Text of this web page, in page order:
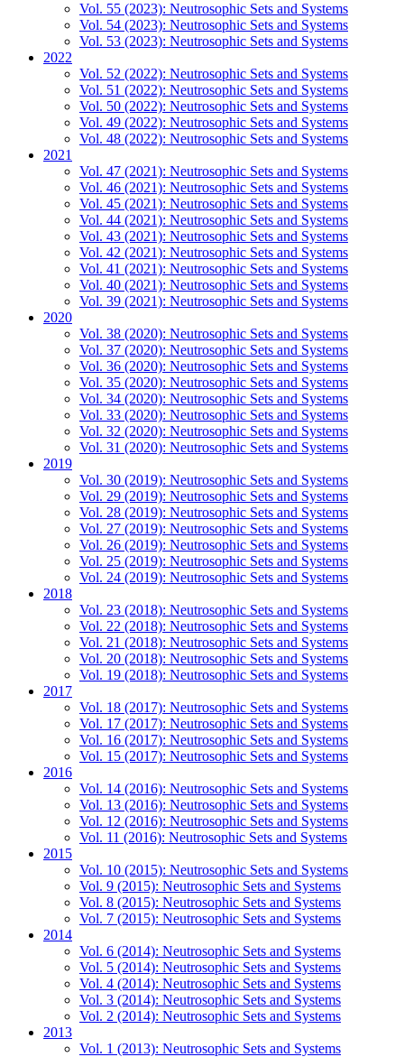
Vol. 55 (2023): Neutrosophic Sets and Systems
Vol. 54 (2023): Neutrosophic Sets and Systems
Vol. 53 (2023): Neutrosophic Sets and Systems
2022
Vol. 52 (2022): Neutrosophic Sets and Systems
Vol. 51 (2022): Neutrosophic Sets and Systems
Vol. 50 (2022): Neutrosophic Sets and Systems
Vol. 49 (2022): Neutrosophic Sets and Systems
Vol. 48 (2022): Neutrosophic Sets and Systems
2021
Vol. 47 (2021): Neutrosophic Sets and Systems
Vol. 46 (2021): Neutrosophic Sets and Systems
Vol. 45 (2021): Neutrosophic Sets and Systems
Vol. 44 (2021): Neutrosophic Sets and Systems
Vol. 43 (2021): Neutrosophic Sets and Systems
Vol. 42 (2021): Neutrosophic Sets and Systems
Vol. 41 (2021): Neutrosophic Sets and Systems
Vol. 40 (2021): Neutrosophic Sets and Systems
Vol. 39 (2021): Neutrosophic Sets and Systems
2020
Vol. 38 (2020): Neutrosophic Sets and Systems
Vol. 37 (2020): Neutrosophic Sets and Systems
Vol. 36 (2020): Neutrosophic Sets and Systems
Vol. 35 (2020): Neutrosophic Sets and Systems
Vol. 34 (2020): Neutrosophic Sets and Systems
Vol. 33 (2020): Neutrosophic Sets and Systems
Vol. 32 (2020): Neutrosophic Sets and Systems
Vol. 31 (2020): Neutrosophic Sets and Systems
2019
Vol. 30 (2019): Neutrosophic Sets and Systems
Vol. 29 (2019): Neutrosophic Sets and Systems
Vol. 28 (2019): Neutrosophic Sets and Systems
Vol. 27 (2019): Neutrosophic Sets and Systems
Vol. 26 (2019): Neutrosophic Sets and Systems
Vol. 25 (2019): Neutrosophic Sets and Systems
Vol. 24 (2019): Neutrosophic Sets and Systems
2018
Vol. 23 (2018): Neutrosophic Sets and Systems
Vol. 22 (2018): Neutrosophic Sets and Systems
Vol. 21 (2018): Neutrosophic Sets and Systems
Vol. 20 (2018): Neutrosophic Sets and Systems
Vol. 19 (2018): Neutrosophic Sets and Systems
2017
Vol. 18 (2017): Neutrosophic Sets and Systems
Vol. 17 (2017): Neutrosophic Sets and Systems
Vol. 16 (2017): Neutrosophic Sets and Systems
Vol. 15 (2017): Neutrosophic Sets and Systems
2016
Vol. 14 (2016): Neutrosophic Sets and Systems
Vol. 13 (2016): Neutrosophic Sets and Systems
Vol. 12 (2016): Neutrosophic Sets and Systems
Vol. 11 (2016): Neutrosophic Sets and Systems
2015
Vol. 10 (2015): Neutrosophic Sets and Systems
Vol. 9 (2015): Neutrosophic Sets and Systems
Vol. 8 (2015): Neutrosophic Sets and Systems
Vol. 7 (2015): Neutrosophic Sets and Systems
2014
Vol. 6 (2014): Neutrosophic Sets and Systems
Vol. 5 (2014): Neutrosophic Sets and Systems
Vol. 4 (2014): Neutrosophic Sets and Systems
Vol. 3 (2014): Neutrosophic Sets and Systems
Vol. 2 (2014): Neutrosophic Sets and Systems
2013
Vol. 1 (2013): Neutrosophic Sets and Systems